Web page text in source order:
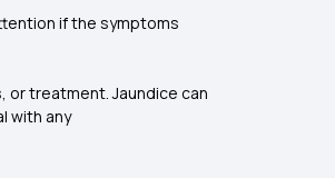
if the symptoms
or treatment. Jaundice can
with any